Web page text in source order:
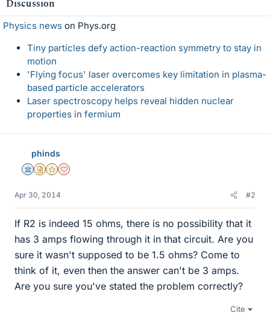
Discussion
Physics news on Phys.org
Tiny particles defy action-reaction symmetry to stay in
motion
'Flying focus' laser overcomes key limitation in plasma-
based particle accelerators
Laser spectroscopy helps reveal hidden nuclear
properties in fermium
phinds
Science Advisor
Insights Author
Gold Member
Dearly Missed
Apr 30, 2014 #2
If R2 is indeed 15 ohms, there is no possibility that it
has 3 amps flowing through it in that circuit. Are you
sure it wasn't supposed to be 1.5 ohms? Come to
think of it, even then the answer can't be 3 amps.
Are you sure you've stated the problem correctly?
Cite